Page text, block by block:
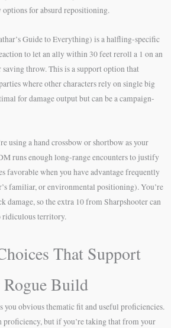
for absurd repositioning.
Guide to Everything) is a halfling-specific
to let an ally within 30 feet reroll a 1 on an
throw. This is a support option that
where other characters rely on single big
for damage output but can be a campaign-
using a hand crossbow or shortbow as your
runs enough long-range encounters to justify
favorable when you have advantage frequently
familiar, or environmental positioning). You’re
damage, so the extra 10 from Sharpshooter can
ridiculous territory.
That Support
Build
you obvious thematic fit and useful proficiencies.
proficiency, but if you’re taking that from your